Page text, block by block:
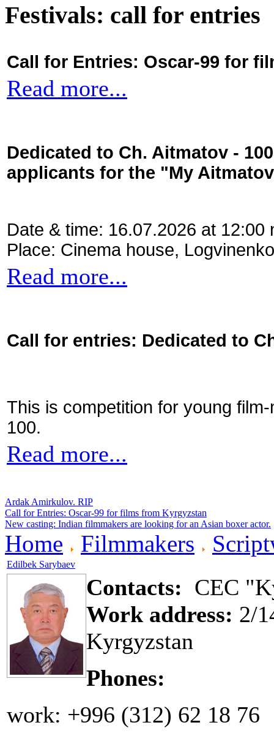
Festivals: call for entries
Call for Entries: Oscar-99 for
Read more...
Dedicated to Ch. Aitmatov -
applicants for the "My
Date & time: 16.07.2026 at 12:00
Place: Cinema house,
Read more...
Call for entries: Dedicated to
This is competition for young
100.
Read more...
Ardak Amirkulov. RIP
Call for Entries: Oscar-99 for films from Kyrgyzstan
New casting: Indian filmmakers are looking for an Asian boxer actor.
Home Filmmakers
Edilbek Sarybaev
Contacts: CEC
Work address: 2/
Kyrgyzstan
Phones:
work: +996 (312) 62 18 76